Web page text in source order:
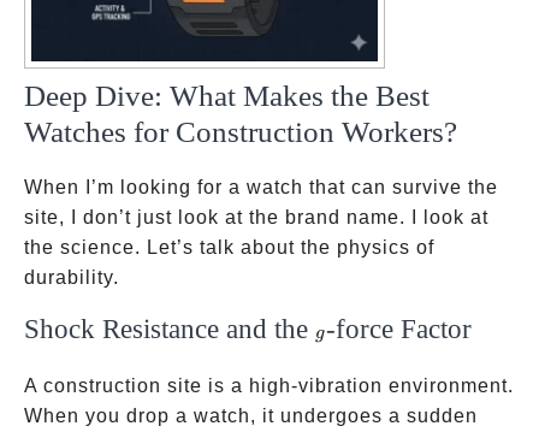
Deep Dive: What Makes the Best
Watches for Construction Workers?
When I’m looking for a watch that can survive the
site, I don’t just look at the brand name. I look at
the science. Let’s talk about the physics of
durability.
Shock Resistance and the g
g-force Factor
A construction site is a high-vibration environment.
When you drop a watch, it undergoes a sudden